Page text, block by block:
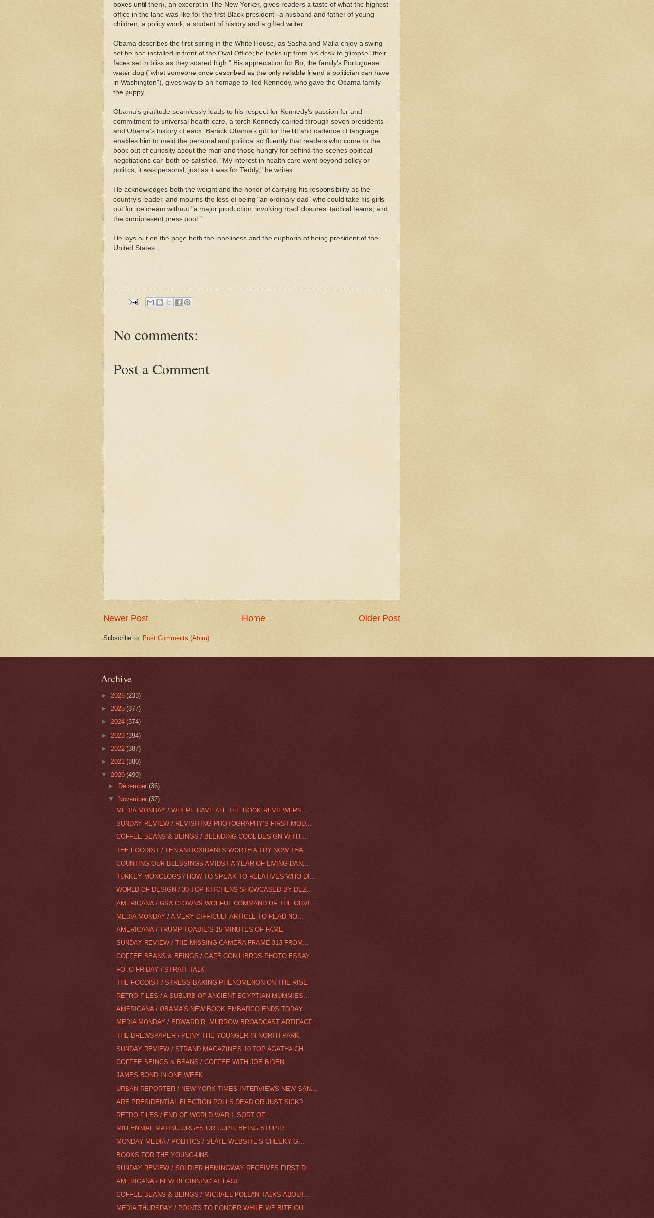
boxes until then), an excerpt in The New Yorker, gives readers a taste of what the highest
office in the land was like for the first Black president--a husband and father of young
children, a policy wonk, a student of history and a gifted writer.
Obama describes the first spring in the White House, as Sasha and Malia enjoy a swing
set he had installed in front of the Oval Office; he looks up from his desk to glimpse "their
faces set in bliss as they soared high." His appreciation for Bo, the family's Portuguese
water dog ("what someone once described as the only reliable friend a politician can have
in Washington"), gives way to an homage to Ted Kennedy, who gave the Obama family
the puppy.
Obama's gratitude seamlessly leads to his respect for Kennedy's passion for and
commitment to universal health care, a torch Kennedy carried through seven presidents--
and Obama's history of each. Barack Obama's gift for the lilt and cadence of language
enables him to meld the personal and political so fluently that readers who come to the
book out of curiosity about the man and those hungry for behind-the-scenes political
negotiations can both be satisfied. "My interest in health care went beyond policy or
politics; it was personal, just as it was for Teddy," he writes.
He acknowledges both the weight and the honor of carrying his responsibility as the
country's leader, and mourns the loss of being "an ordinary dad" who could take his girls
out for ice cream without "a major production, involving road closures, tactical teams, and
the omnipresent press pool."
He lays out on the page both the loneliness and the euphoria of being president of the
United States.
No comments:
Post a Comment
Newer Post Older Post
Home
Subscribe to: Post Comments (Atom)
Archive
► 2026 (233)
► 2025 (377)
► 2024 (374)
► 2023 (394)
► 2022 (387)
► 2021 (380)
▼ 2020 (499)
►
December(36)
▼
November(37)
MEDIA MONDAY / WHERE HAVE ALL THE BOOK REVIEWERS ...
SUNDAY REVIEW / REVISITING PHOTOGRAPHY’S FIRST MOD...
COFFEE BEANS & BEINGS / BLENDING COOL DESIGN WITH ...
THE FOODIST / TEN ANTIOXIDANTS WORTH A TRY NOW THA...
COUNTING OUR BLESSINGS AMIDST A YEAR OF LIVING DAN...
TURKEY MONOLOGS / HOW TO SPEAK TO RELATIVES WHO DI...
WORLD OF DESIGN / 30 TOP KITCHENS SHOWCASED BY DEZ...
AMERICANA / GSA CLOWN'S WOEFUL COMMAND OF THE OBVI...
MEDIA MONDAY / A VERY DIFFICULT ARTICLE TO READ NO...
AMERICANA / TRUMP TOADIE’S 15 MINUTES OF FAME
SUNDAY REVIEW / THE MISSING CAMERA FRAME 313 FROM...
COFFEE BEANS & BEINGS / CAFÉ CON LIBROS PHOTO ESSAY
FOTO FRIDAY / STRAIT TALK
THE FOODIST / STRESS BAKING PHENOMENON ON THE RISE
RETRO FILES / A SUBURB OF ANCIENT EGYPTIAN MUMMIES...
AMERICANA / OBAMA’S NEW BOOK EMBARGO ENDS TODAY
MEDIA MONDAY / EDWARD R. MURROW BROADCAST ARTIFACT...
THE BREWSPAPER / PLINY THE YOUNGER IN NORTH PARK
SUNDAY REVIEW / STRAND MAGAZINE'S 10 TOP AGATHA CH...
COFFEE BEINGS & BEANS / COFFEE WITH JOE BIDEN
JAMES BOND IN ONE WEEK
URBAN REPORTER / NEW YORK TIMES INTERVIEWS NEW SAN...
ARE PRESIDENTIAL ELECTION POLLS DEAD OR JUST SICK?
RETRO FILES / END OF WORLD WAR I, SORT OF
MILLENNIAL MATING URGES OR CUPID BEING STUPID
MONDAY MEDIA / POLITICS / SLATE WEBSITE’S CHEEKY G...
BOOKS FOR THE YOUNG-UNS
SUNDAY REVIEW / SOLDIER HEMINGWAY RECEIVES FIRST D...
AMERICANA / NEW BEGINNING AT LAST
COFFEE BEANS & BEINGS / MICHAEL POLLAN TALKS ABOUT...
MEDIA THURSDAY / POINTS TO PONDER WHILE WE BITE OU...